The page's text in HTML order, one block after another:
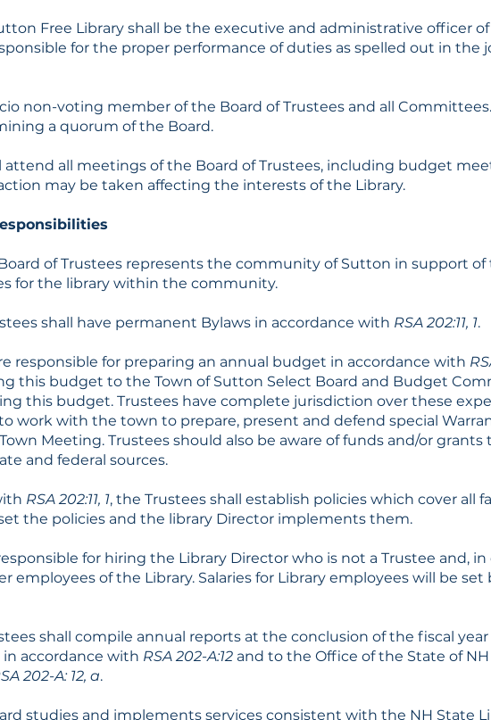
Free Library shall be the executive and administrative officer
for the proper performance of duties as spelled out in the
non-voting member of the Board of Trustees and all
a quorum of the Board.
attend all meetings of the Board of Trustees, including budget
may be taken affecting the interests of the Library.
of Trustees represents the community of Sutton in support of
for the library within the community.
shall have permanent Bylaws in accordance with RSA 202:11, 1.
responsible for preparing an annual budget in accordance with
this budget to the Town of Sutton Select Board and Budget
this budget. Trustees have complete jurisdiction over these
work with the town to prepare, present and defend special
Meeting. Trustees should also be aware of funds and/or
and federal sources.
RSA 202:11, 1, the Trustees shall establish policies which cover all
the policies and the library Director implements them.
for hiring the Library Director who is not a Trustee and,
employees of the Library. Salaries for Library employees will be set
shall compile annual reports at the conclusion of the fiscal
in accordance with RSA 202-A:12 and to the Office of the State of
202-A: 12, a.
studies and implements services consistent with the NH State